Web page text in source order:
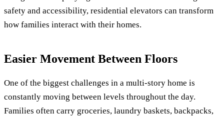
safety and accessibility, residential elevators can transform
how families interact with their homes.
Easier Movement Between Floors
One of the biggest challenges in a multi-story home is
constantly moving between levels throughout the day.
Families often carry groceries, laundry baskets, backpacks,